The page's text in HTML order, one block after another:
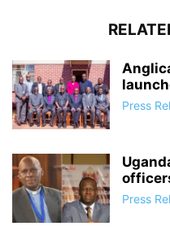
Press
Press